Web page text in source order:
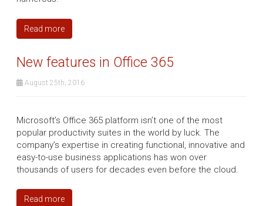
Read more
New features in Office 365
August 25th, 2016
Microsoft’s Office 365 platform isn’t one of the most
popular productivity suites in the world by luck. The
company’s expertise in creating functional, innovative and
easy-to-use business applications has won over
thousands of users for decades even before the cloud.
Read more